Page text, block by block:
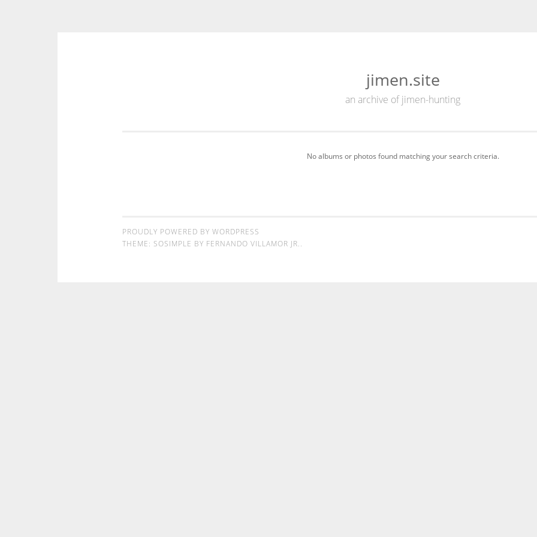
jimen.site
an archive of jimen-hunting
No albums or photos found matching your search criteria.
PROUDLY POWERED BY WORDPRESS
THEME: SOSIMPLE BY FERNANDO VILLAMOR JR..